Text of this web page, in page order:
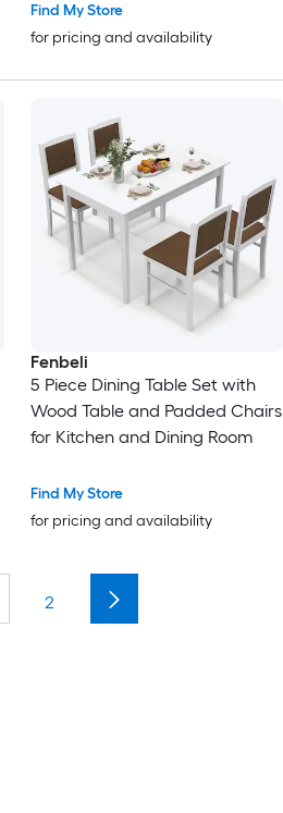
Find My Store
for pricing and availability
Fenbeli
5 Piece Dining Table Set with
Wood Table and Padded Chairs
for Kitchen and Dining Room
Find My Store
for pricing and availability
2